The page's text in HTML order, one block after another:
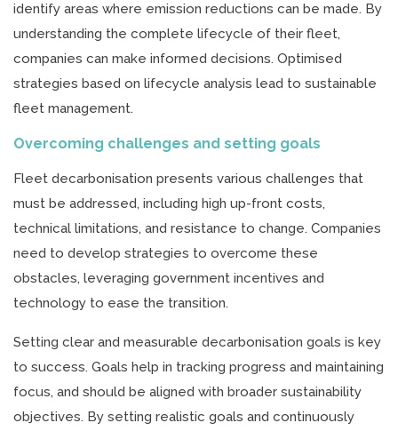
identify areas where emission reductions can be made. By
understanding the complete lifecycle of their fleet,
companies can make informed decisions. Optimised
strategies based on lifecycle analysis lead to sustainable
fleet management.
Overcoming challenges and setting goals
Fleet decarbonisation presents various challenges that
must be addressed, including high up-front costs,
technical limitations, and resistance to change. Companies
need to develop strategies to overcome these
obstacles, leveraging government incentives and
technology to ease the transition.
Setting clear and measurable decarbonisation goals is key
to success. Goals help in tracking progress and maintaining
focus, and should be aligned with broader sustainability
objectives. By setting realistic goals and continuously